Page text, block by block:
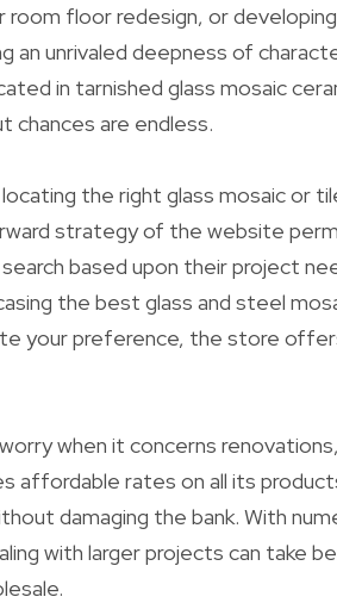
room floor redesign, or
an unrivaled deepness of
in tarnished glass mosaic
chances are endless.
the right glass mosaic or
strategy of the website
based upon their project
the best glass and steel
your preference, the store
when it concerns
affordable rates on all its
damaging the bank. With
with larger projects can take